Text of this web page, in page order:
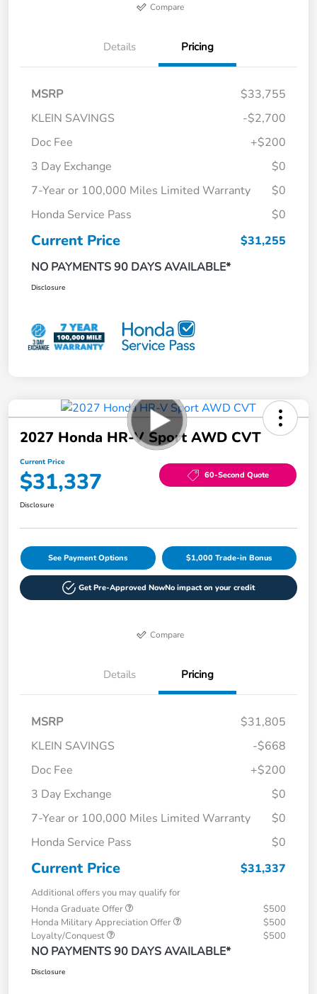
Compare
Details Pricing
MSRP
$33,755
KLEIN SAVINGS
-$2,700
Doc Fee
+$200
3 Day Exchange
$0
7-Year or 100,000 Miles Limited Warranty
$0
Honda Service Pass
$0
Current Price
$31,255
NO PAYMENTS 90 DAYS AVAILABLE*
Disclosure
2027 Honda HR-V Sport AWD CVT
Current Price
$31,337 60-Second Quote
Disclosure
See Payment Options $1,000 Trade-in Bonus
Get Pre-Approved NowNo impact on your credit
Compare
Details Pricing
MSRP
$31,805
KLEIN SAVINGS
-$668
Doc Fee
+$200
3 Day Exchange
$0
7-Year or 100,000 Miles Limited Warranty
$0
Honda Service Pass
$0
Current Price $31,337
Additional offers you may qualify for
Honda Graduate Offer
$500
Honda Military Appreciation Offer
$500
Loyalty/Conquest
$500
NO PAYMENTS 90 DAYS AVAILABLE*
Disclosure